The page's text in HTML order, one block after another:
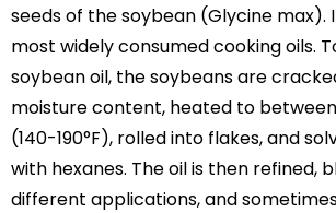
seeds of the soybean (Glycine max).
most widely consumed cooking oils.
soybean oil, the soybeans are
moisture content, heated to
(140-190°F), rolled into flakes, and
with hexanes. The oil is then refined,
different applications, and